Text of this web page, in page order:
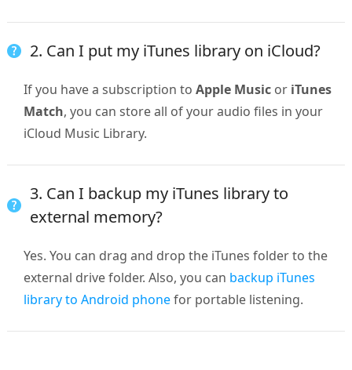
2. Can I put my iTunes library on iCloud?
If you have a subscription to Apple Musicor iTunes
Match, you can store all of your audio files in your
iCloud Music Library.
3. Can I backup my iTunes library to
external memory?
Yes. You can drag and drop the iTunes folder to the
external drive folder. Also, you can backup iTunes
library to Android phonefor portable listening.